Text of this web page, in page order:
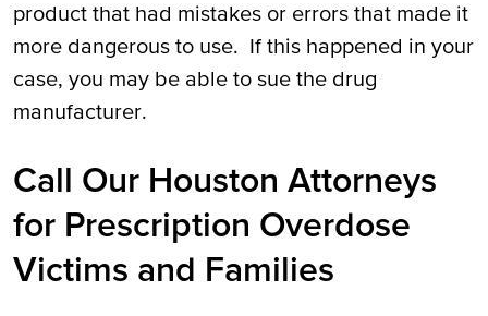
product that had mistakes or errors that made it
more dangerous to use. If this happened in your
case, you may be able to sue the drug
manufacturer.
Call Our Houston Attorneys
for Prescription Overdose
Victims and Families